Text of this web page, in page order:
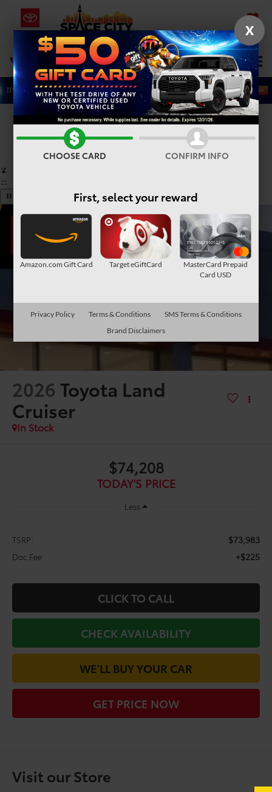
SAVED
DIRECTIONS Select Language▼
Search
Confirm Availability
PHOTOS 360° SPIN
2026 Toyota Land
Cruiser
In Stock
$74,208
TODAY'S PRICE
Less
TSRP: $73,983
Doc Fee +$225
CLICK TO CALL
CHECK AVAILABILITY
WE'LL BUY YOUR CAR
GET PRICE NOW
Visit our Store
X
CHOOSE CARD CONFIRM INFO
First, select your reward
Amazon.com Gift Card Target eGiftCard
MasterCard Prepaid
Card USD
Privacy Policy Terms & Conditions
SMS Terms & Conditions
Brand Disclaimers